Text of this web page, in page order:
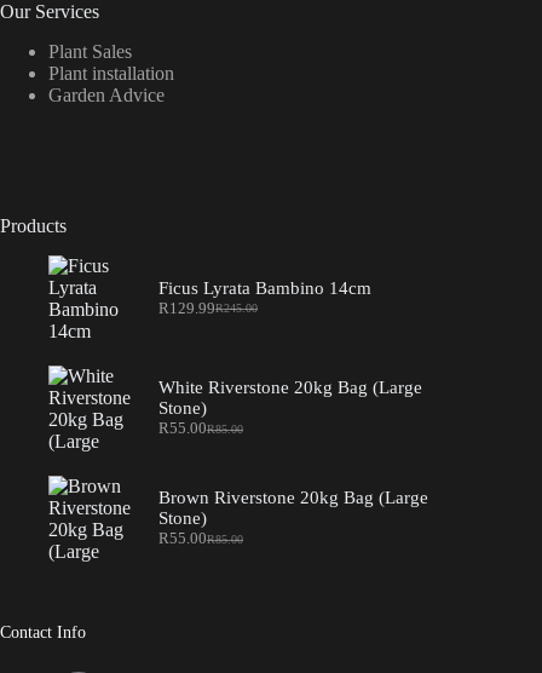
Our Services
Plant Sales
Plant installation
Garden Advice
Products
Ficus Lyrata Bambino 14cm
R245.00
Original
R129.99Current
White Riverstone 20kg Bag (Large
Stone)
R85.00
Original
R85.00.
R55.00Current
R55.00.
Brown Riverstone 20kg Bag (Large
Stone)
R85.00
Original
R55.00Current
Contact Info